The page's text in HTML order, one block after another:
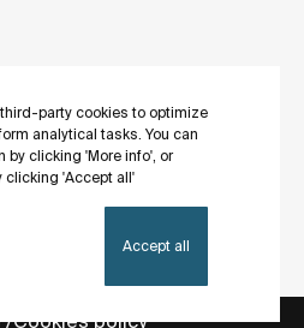
party cookies to optimize
analytical tasks. You can
by clicking 'More info', or
clicking 'Accept all'
Accept all
Cookies policy